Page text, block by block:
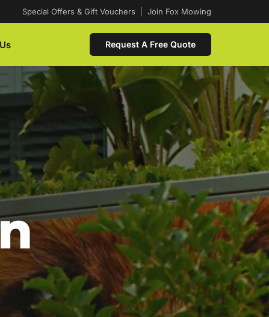
Special Offers & Gift Vouchers Join Fox Mowing
Request A Free Quote